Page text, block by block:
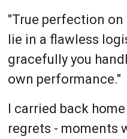
"True perfection
lie in a flawless
gracefully you
own performance."
I carried back
regrets - moments